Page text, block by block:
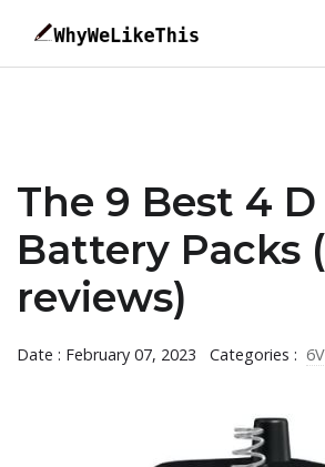
The 9 Best 4
Battery Packs
reviews)
Date : February 07, 2023 Categories :